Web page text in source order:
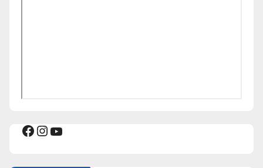
Facebook
Instagram
YouTube